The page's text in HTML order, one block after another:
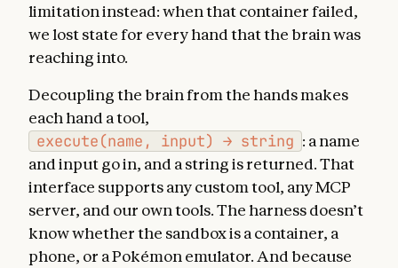
limitation instead: when that container failed,
we lost state for every hand that the brain was
reaching into.
Decoupling the brain from the hands makes
each hand a tool,
execute(name, input) → string : a name
and input go in, and a string is returned. That
interface supports any custom tool, any MCP
server, and our own tools. The harness doesn’t
know whether the sandbox is a container, a
phone, or a Pokémon emulator. And because